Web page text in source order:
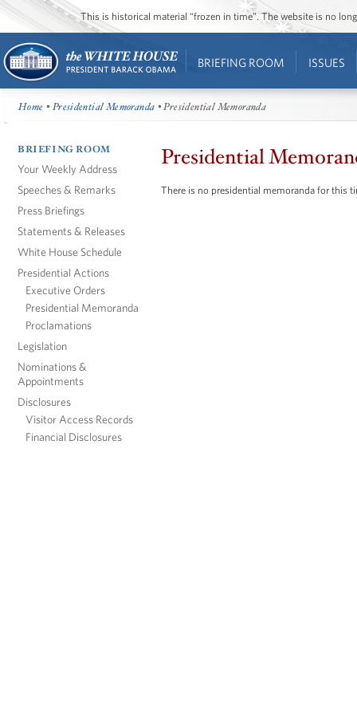
This is historical material “frozen in time”. The website is no
BRIEFING ROOM ISSUES
Home •Presidential Memoranda • Presidential Memoranda
BRIEFING ROOM
Your Weekly Address
Speeches & Remarks
Press Briefings
Statements & Releases
White House Schedule
Presidential Actions
Executive Orders
Presidential Memoranda
Proclamations
Legislation
Nominations &
Appointments
Disclosures
Visitor Access Records
Financial Disclosures
Presidential
There is no presidential memoranda for this